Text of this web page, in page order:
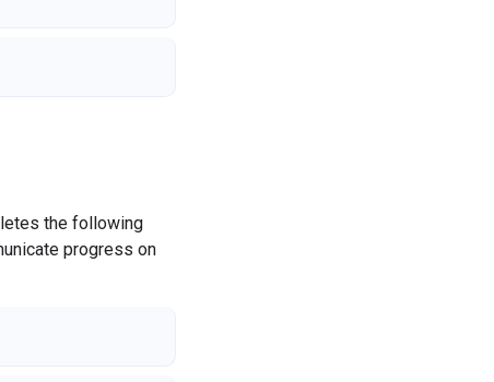
the following
progress on